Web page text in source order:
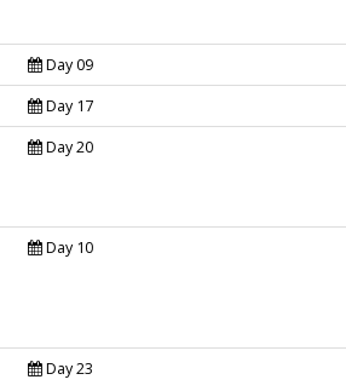
Day 09
Day 17
Day 20
Day 10
Day 23